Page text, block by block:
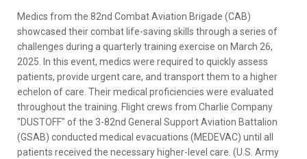
Medics from the 82nd Combat Aviation Brigade (CAB)
showcased their combat life-saving skills through a series of
challenges during a quarterly training exercise on March 26,
2025. In this event, medics were required to quickly assess
patients, provide urgent care, and transport them to a higher
echelon of care. Their medical proficiencies were evaluated
throughout the training. Flight crews from Charlie Company
"DUSTOFF" of the 3-82nd General Support Aviation Battalion
(GSAB) conducted medical evacuations (MEDEVAC) until all
patients received the necessary higher-level care. (U.S. Army